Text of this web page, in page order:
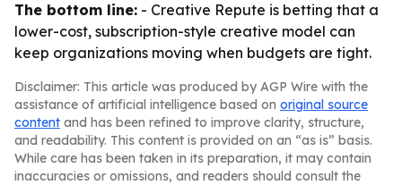
The bottom line: - Creative Repute is betting that a
lower-cost, subscription-style creative model can
keep organizations moving when budgets are tight.
Disclaimer: This article was produced by AGP Wire with the
assistance of artificial intelligence based on original source
content and has been refined to improve clarity, structure,
and readability. This content is provided on an “as is” basis.
While care has been taken in its preparation, it may contain
inaccuracies or omissions, and readers should consult the